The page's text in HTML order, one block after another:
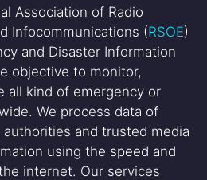
Association of Radio
Infocommunications (RSOE)
and Disaster Information
objective to monitor,
all kind of emergency or
We process data of
and trusted media
using the speed and
internet. Our services